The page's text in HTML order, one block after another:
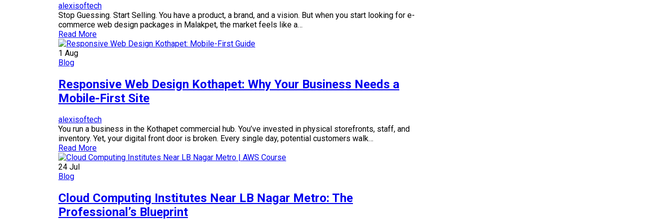
alexisoftech
Stop Guessing. Start Selling. You have a product, a brand, and a vision. But when you start looking for e-
commerce web design packages in Malakpet, the market feels like a…
Read More
1 Aug
Blog
Responsive Web Design Kothapet: Why Your Business Needs a
Mobile-First Site
alexisoftech
You run a business in the Kothapet commercial hub. You’ve invested in physical storefronts, staff, and
inventory. Yet, your digital front door is broken. Every single day, potential customers walk…
Read More
24 Jul
Blog
Cloud Computing Institutes Near LB Nagar Metro: The
Professional’s Blueprint